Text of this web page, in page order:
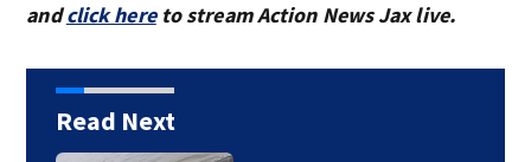
andclick hereto stream Action News Jax live.
Read Next